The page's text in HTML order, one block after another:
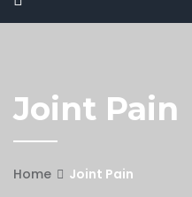
Joint Pain
Home Joint Pain